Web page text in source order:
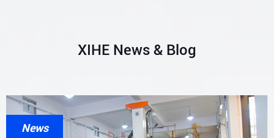
XIHE News & Blog
News